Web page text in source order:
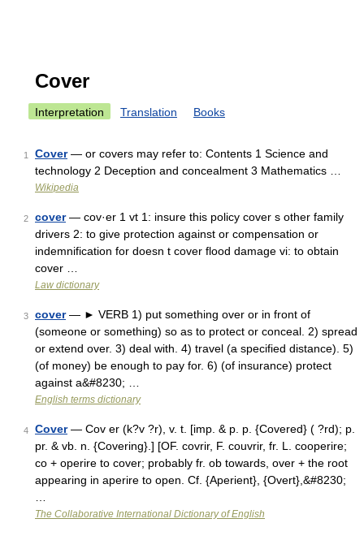
Cover
Interpretation Translation Books
1 Cover— or covers may refer to: Contents 1 Science and
technology 2 Deception and concealment 3 Mathematics …
Wikipedia
2 cover— cov·er 1 vt 1: insure this policy cover s other family
drivers 2: to give protection against or compensation or
indemnification for doesn t cover flood damage vi: to obtain
cover …
Law dictionary
3 cover— ► VERB 1) put something over or in front of
(someone or something) so as to protect or conceal. 2) spread
or extend over. 3) deal with. 4) travel (a specified distance). 5)
(of money) be enough to pay for. 6) (of insurance) protect
against a&#8230; …
English terms dictionary
4 Cover— Cov er (k?v ?r), v. t. [imp. & p. p. {Covered} ( ?rd); p.
pr. & vb. n. {Covering}.] [OF. covrir, F. couvrir, fr. L. cooperire;
co + operire to cover; probably fr. ob towards, over + the root
appearing in aperire to open. Cf. {Aperient}, {Overt},&#8230;
The Collaborative International Dictionary of English